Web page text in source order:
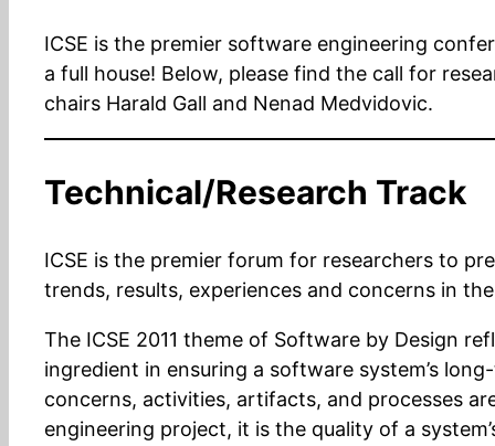
ICSE is the premier software engineering
a full house! Below, please find the call for
chairs Harald Gall and Nenad Medvidovic.
Technical/Research Track
ICSE is the premier forum for researchers to
trends, results, experiences and concerns in
The ICSE 2011 theme of Software by Design
ingredient in ensuring a software system’s
concerns, activities, artifacts, and processes
engineering project, it is the quality of a